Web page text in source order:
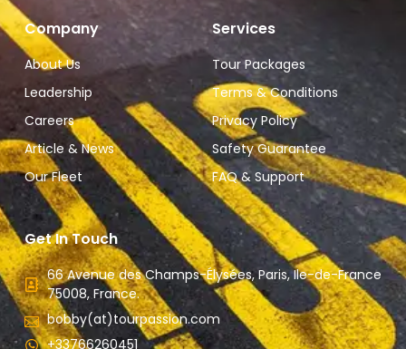
Company
About Us
Leadership
Careers
Article & News
Our Fleet
Services
Tour Packages
Terms & Conditions
Privacy Policy
Safety Guarantee
FAQ & Support
Get In Touch
66 Avenue des Champs-Élysées, Paris, Ile-de-France
75008, France.
bobby(at)tourpassion.com
+33766260451